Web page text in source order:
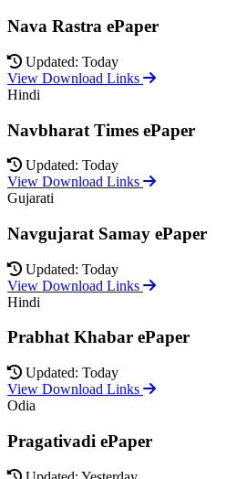
Nava Rastra ePaper
Updated: Today
View Download Links
Hindi
Navbharat Times ePaper
Updated: Today
View Download Links
Gujarati
Navgujarat Samay ePaper
Updated: Today
View Download Links
Hindi
Prabhat Khabar ePaper
Updated: Today
View Download Links
Odia
Pragativadi ePaper